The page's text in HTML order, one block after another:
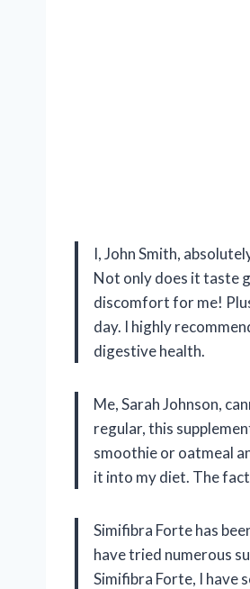
I, John Smith,
Not only does it taste
discomfort for me!
day. I highly
digestive health.
Me, Sarah Johnson,
regular, this
smoothie or oatmeal
it into my diet. The
Simifibra Forte has
have tried numerous
Simifibra Forte, I have